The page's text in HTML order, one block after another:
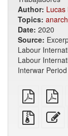
Author: Lucas
Topics:
Date: 2020
Source:
Labour
Labour
Interwar
plain
PDF
Source
files